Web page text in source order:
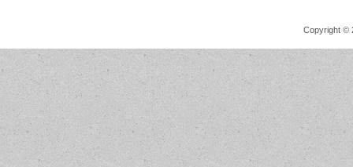
Copyright ©